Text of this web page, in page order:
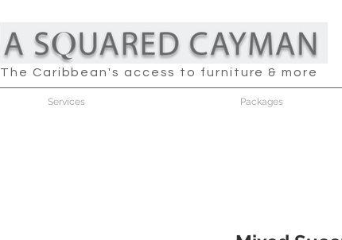
The Caribbean's access to furniture & more
Services Packages